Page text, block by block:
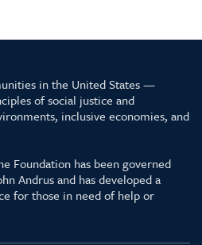
in the United States —
of social justice and
inclusive economies, and
Foundation has been governed
Andrus and has developed a
for those in need of help or